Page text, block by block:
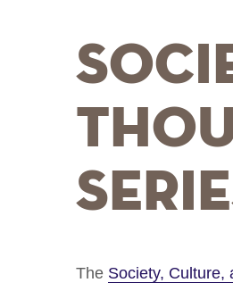
The Society, Culture,